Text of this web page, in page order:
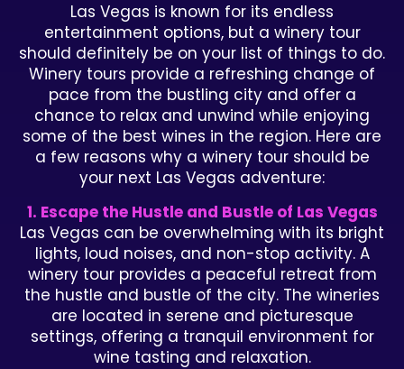
Las Vegas is known for its endless
entertainment options, but a winery tour
should definitely be on your list of things to do.
Winery tours provide a refreshing change of
pace from the bustling city and offer a
chance to relax and unwind while enjoying
some of the best wines in the region. Here are
a few reasons why a winery tour should be
your next Las Vegas adventure:
1. Escape the Hustle and Bustle of Las Vegas
Las Vegas can be overwhelming with its bright
lights, loud noises, and non-stop activity. A
winery tour provides a peaceful retreat from
the hustle and bustle of the city. The wineries
are located in serene and picturesque
settings, offering a tranquil environment for
wine tasting and relaxation.